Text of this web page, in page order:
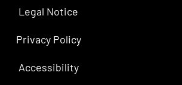
Legal Notice
Privacy Policy
Accessibility